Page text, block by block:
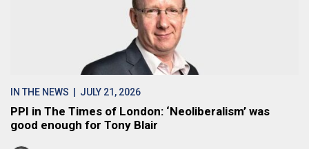
IN THE NEWS | JULY 21, 2026
PPI in The Times of London: ‘Neoliberalism’ was
good enough for Tony Blair